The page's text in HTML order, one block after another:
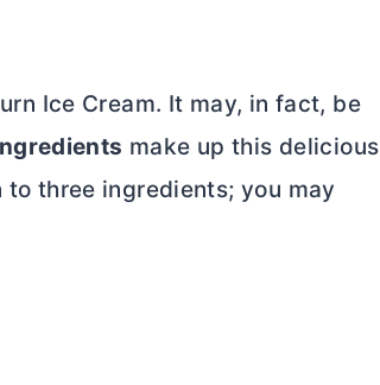
Ice Cream. It may, in fact, be
make up this delicious
three ingredients; you may